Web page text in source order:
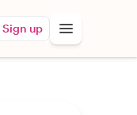
Sign up